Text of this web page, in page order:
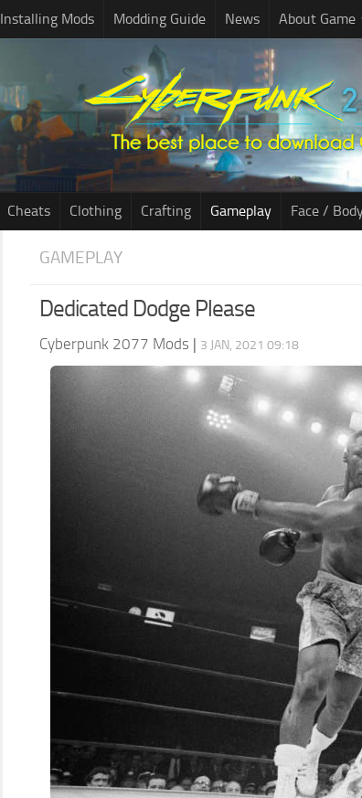
Installing Mods Modding Guide News About Game
Cheats Clothing Crafting Gameplay Face /
GAMEPLAY
Dedicated Dodge Please
Cyberpunk 2077 Mods | 3 JAN, 2021 09:18